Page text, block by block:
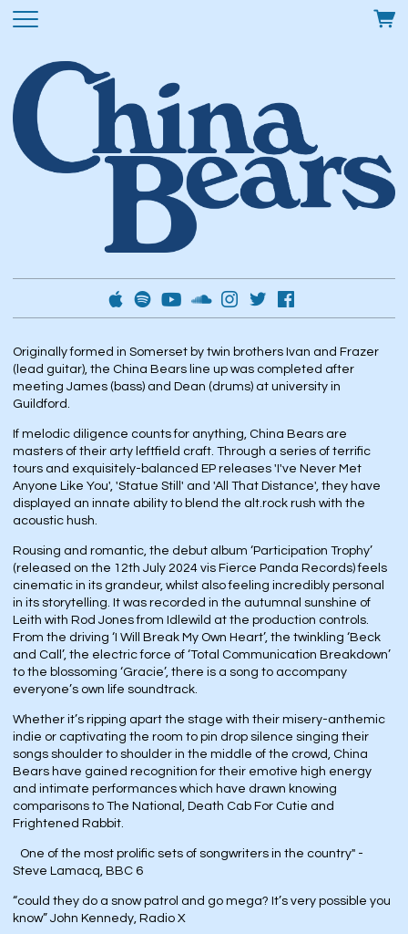
Originally formed in Somerset by twin brothers Ivan and Frazer
(lead guitar), the China Bears line up was completed after
meeting James (bass) and Dean (drums) at university in
Guildford.
If melodic diligence counts for anything, China Bears are
masters of their arty leftfield craft. Through a series of terrific
tours and exquisitely-balanced EP releases 'I've Never Met
Anyone Like You', 'Statue Still' and 'All That Distance', they have
displayed an innate ability to blend the alt.rock rush with the
acoustic hush.
Rousing and romantic, the debut album ‘Participation Trophy’
(released on the 12th July 2024 vis Fierce Panda Records) feels
cinematic in its grandeur, whilst also feeling incredibly personal
in its storytelling. It was recorded in the autumnal sunshine of
Leith with Rod Jones from Idlewild at the production controls.
From the driving ‘I Will Break My Own Heart’, the twinkling ‘Beck
and Call’, the electric force of ‘Total Communication Breakdown’
to the blossoming ‘Gracie’, there is a song to accompany
everyone’s own life soundtrack.
Whether it’s ripping apart the stage with their misery-anthemic
indie or captivating the room to pin drop silence singing their
songs shoulder to shoulder in the middle of the crowd, China
Bears have gained recognition for their emotive high energy
and intimate performances which have drawn knowing
comparisons to The National, Death Cab For Cutie and
Frightened Rabbit.
One of the most prolific sets of songwriters in the country" -
Steve Lamacq, BBC 6
“could they do a snow patrol and go mega? It’s very possible you
know” John Kennedy, Radio X